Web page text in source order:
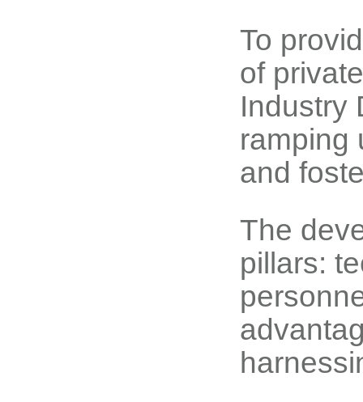
To
of
Industry
ramping
and
The
pillars: